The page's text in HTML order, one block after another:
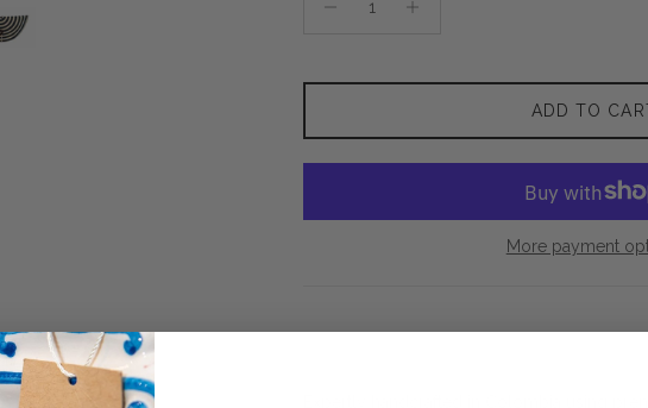
ADD TO
More payment
Expertly handcrafted in Colombia using